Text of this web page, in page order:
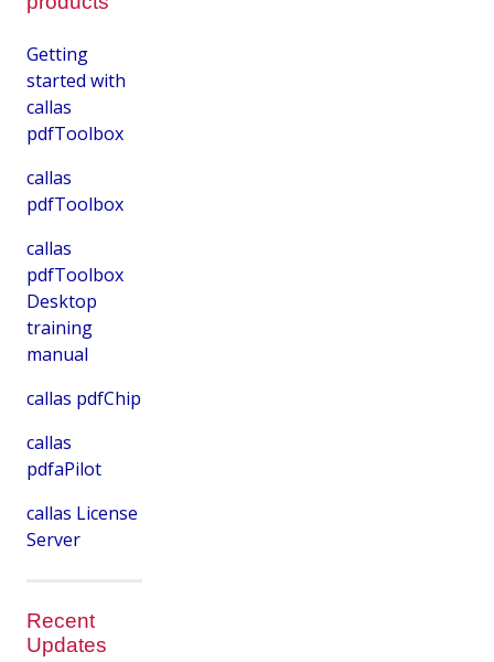
Getting
started with
callas
pdfToolbox
callas
pdfToolbox
callas
pdfToolbox
Desktop
training
manual
callas pdfChip
callas
pdfaPilot
callas License
Server
Recent
Updates